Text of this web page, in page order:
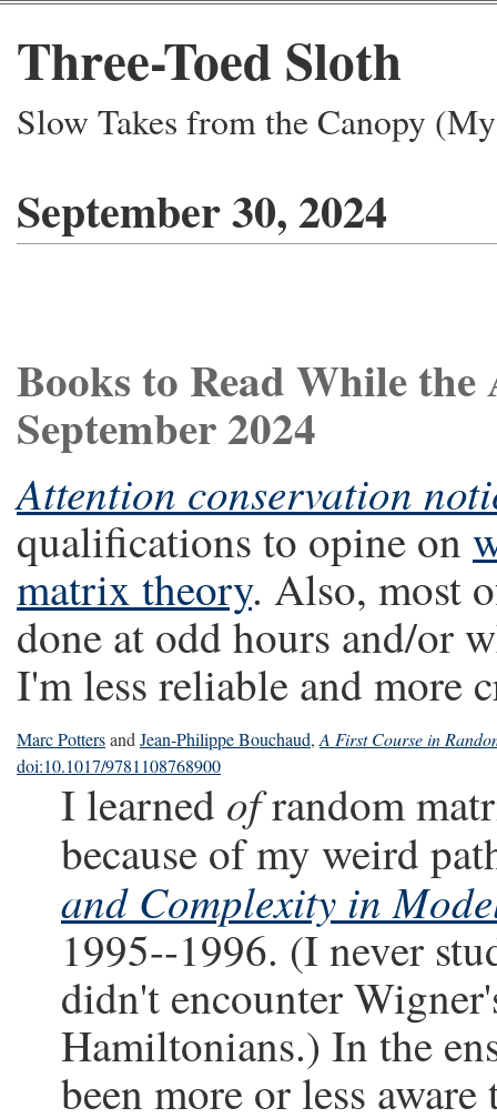
Three-Toed Sloth
Slow Takes from the Canopy
September 30, 2024
Books to Read While
September 2024
Attention conservation
qualifications to opine on
matrix theory. Also, most
done at odd hours and/or
I'm less reliable and more
Marc Pottersand Jean-Philippe Bouchaud, A First Course in
doi:10.1017/9781108768900
I learned ofrandom
because of my weird
and Complexity in
1995--1996. (I never
didn't encounter
Hamiltonians.) In the
been more or less